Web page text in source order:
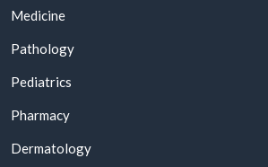
Medicine
Pathology
Pediatrics
Pharmacy
Dermatology